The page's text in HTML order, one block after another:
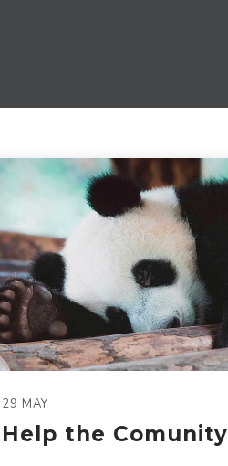
29 MAY
Help the Comunity